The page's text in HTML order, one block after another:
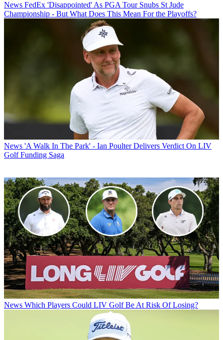
News FedEx 'Disappointed' As PGA Tour Snubs St Jude
Championship - But What Does This Mean For the Playoffs?
News 'A Walk In The Park' - Ian Poulter Delivers Verdict On LIV
Golf Funding Saga
News Which Players Could LIV Golf Be At Risk Of Losing?